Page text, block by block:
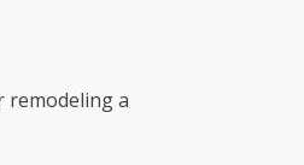
remodeling a